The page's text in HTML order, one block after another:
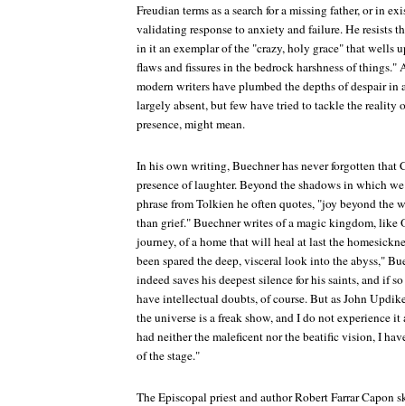
Freudian terms as a search for a missing father, or in
validating response to anxiety and failure. He resists
in it an exemplar of the "crazy, holy grace" that wells
flaws and fissures in the bedrock harshness of things."
modern writers have plumbed the depths of despair in
largely absent, but few have tried to tackle the reality
presence, might mean.
In his own writing, Buechner has never forgotten that
presence of laughter. Beyond the shadows in which
phrase from Tolkien he often quotes, "joy beyond the
than grief." Buechner writes of a magic kingdom, like
journey, of a home that will heal at last the
been spared the deep, visceral look into the abyss,"
indeed saves his deepest silence for his saints, and if
have intellectual doubts, of course. But as John
the universe is a freak show, and I do not experience
had neither the maleficent nor the beatific vision, I
of the stage."
The Episcopal priest and author Robert Farrar Capon